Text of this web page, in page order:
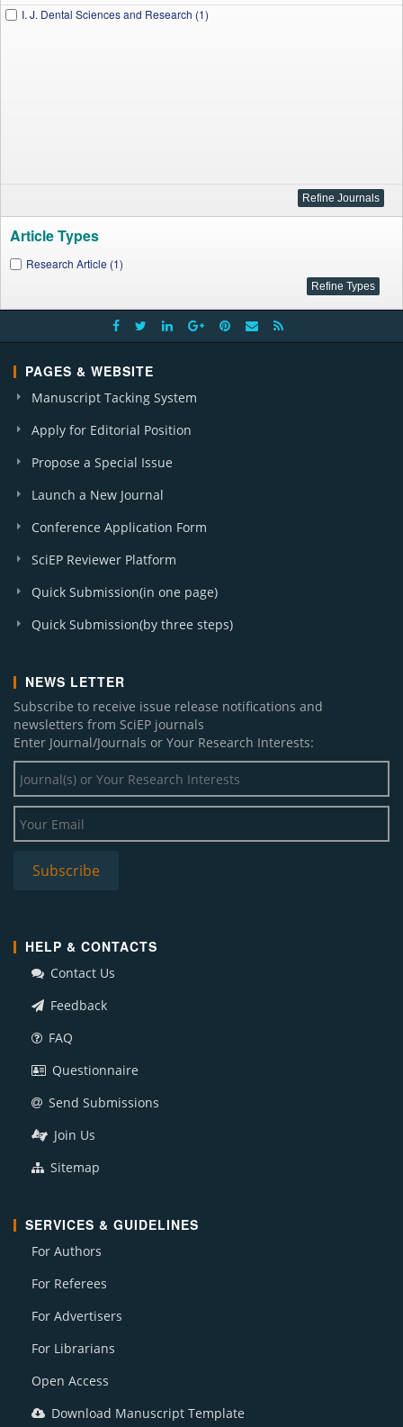
I. J. Dental Sciences and Research (1)
Article Types
Research Article (1)
PAGES & WEBSITE
Manuscript Tacking System
Apply for Editorial Position
Propose a Special Issue
Launch a New Journal
Conference Application Form
SciEP Reviewer Platform
Quick Submission(in one page)
Quick Submission(by three steps)
NEWS LETTER
Subscribe to receive issue release notifications and
newsletters from SciEP journals
Enter Journal/Journals or Your Research Interests:
HELP & CONTACTS
Contact Us
Feedback
FAQ
Questionnaire
Send Submissions
Join Us
Sitemap
SERVICES & GUIDELINES
For Authors
For Referees
For Advertisers
For Librarians
Open Access
Download Manuscript Template